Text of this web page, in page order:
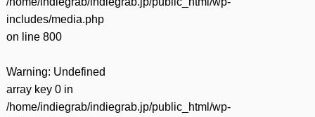
includes/media.php
on line 800
Warning: Undefined
array key 0 in
/home/indiegrab/indiegrab.jp/public_html/wp-